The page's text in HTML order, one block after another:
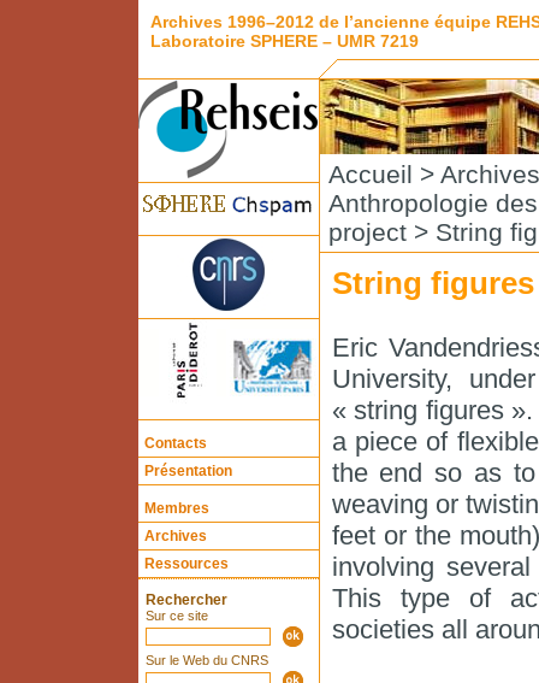
Archives 1996–2012 de l’ancienne équipe
Laboratoire SPHERE – UMR 7219
Contacts
Présentation
Membres
Archives
Ressources
Rechercher
Sur ce site
Sur le Web du CNRS
Accueil > Archives
Anthropologie
project> String
String
Eric
University,
« string figures
a piece of
the end so as
weaving or
feet or the
involving
This type of
societies all